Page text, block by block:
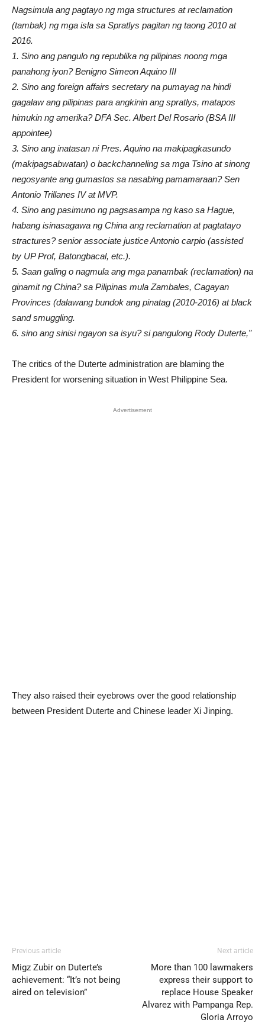
Nagsimula ang pagtayo ng mga structures at reclamation
(tambak) ng mga isla sa Spratlys pagitan ng taong 2010 at
2016.
1. Sino ang pangulo ng republika ng pilipinas noong mga
panahong iyon? Benigno Simeon Aquino III
2. Sino ang foreign affairs secretary na pumayag na hindi
gagalaw ang pilipinas para angkinin ang spratlys, matapos
himukin ng amerika? DFA Sec. Albert Del Rosario (BSA III
appointee)
3. Sino ang inatasan ni Pres. Aquino na makipagkasundo
(makipagsabwatan) o backchanneling sa mga Tsino at sinong
negosyante ang gumastos sa nasabing pamamaraan? Sen
Antonio Trillanes IV at MVP.
4. Sino ang pasimuno ng pagsasampa ng kaso sa Hague,
habang isinasagawa ng China ang reclamation at pagtatayo
stractures? senior associate justice Antonio carpio (assisted
by UP Prof, Batongbacal, etc.).
5. Saan galing o nagmula ang mga panambak (reclamation) na
ginamit ng China? sa Pilipinas mula Zambales, Cagayan
Provinces (dalawang bundok ang pinatag (2010-2016) at black
sand smuggling.
6. sino ang sinisi ngayon sa isyu? si pangulong Rody Duterte,”
The critics of the Duterte administration are blaming the
President for worsening situation in West Philippine Sea.
Advertisement
They also raised their eyebrows over the good relationship
between President Duterte and Chinese leader Xi Jinping.
Previous article
Migz Zubir on Duterte’s
achievement: “It’s not being
aired on television”
Next article
More than 100 lawmakers
express their support to
replace House Speaker
Alvarez with Pampanga Rep.
Gloria Arroyo